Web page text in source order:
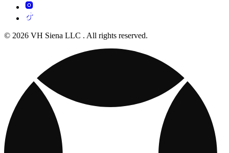
© 2026 VH Siena LLC . All rights reserved.